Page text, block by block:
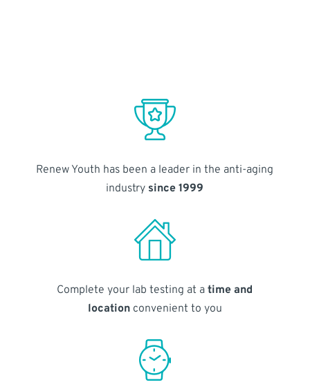
Renew Youth has been a leader in the anti-aging
industry since 1999
Complete your lab testing at atime and
locationconvenient to you